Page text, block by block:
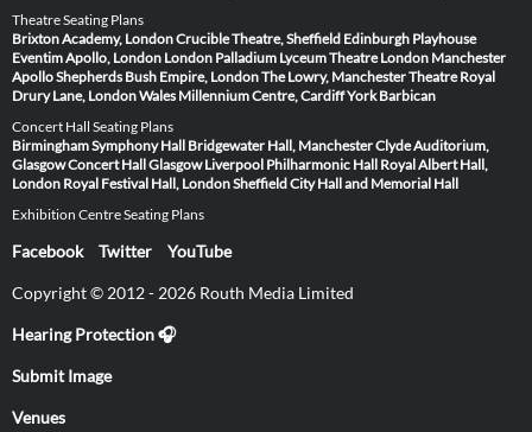
Theatre Seating Plans
Brixton Academy, LondonCrucible Theatre, Sheffield Edinburgh Playhouse
Eventim Apollo, London London Palladium Lyceum Theatre London Manchester
ApolloShepherds Bush Empire, LondonThe Lowry, ManchesterTheatre Royal
Drury Lane, LondonWales Millennium Centre, CardiffYork Barbican
Concert Hall Seating Plans
Birmingham Symphony Hall Bridgewater Hall, ManchesterClyde Auditorium,
GlasgowConcert Hall Glasgow Liverpool Philharmonic Hall Royal Albert Hall,
London Royal Festival Hall, LondonSheffield City Hall and Memorial Hall
Exhibition Centre Seating Plans
Facebook Twitter YouTube
Copyright © 2012 - 2026 Routh Media Limited
Hearing Protection 🎧
Submit Image
Venues